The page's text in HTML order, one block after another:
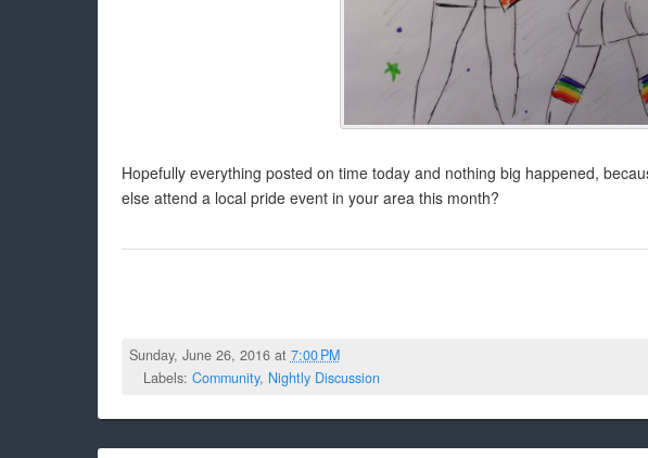
Hopefully everything posted on time today and nothing big happened,
else attend a local pride event in your area this month?
Sunday, June 26, 2016 at 7:00 PM
Labels: Community, Nightly Discussion